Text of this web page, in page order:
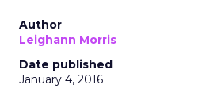
Author
Leighann Morris
Date published
January 4, 2016